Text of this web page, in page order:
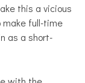
this a vicious
make full-time
as a short-